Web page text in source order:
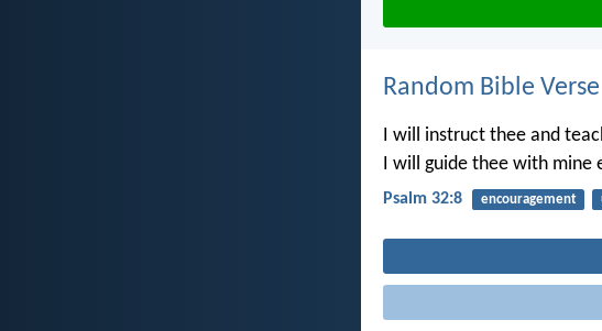
Random Bible Verse
I will instruct thee and
I will guide thee with mine
Psalm 32:8 encouragement